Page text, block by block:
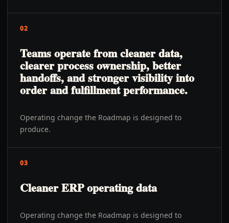
02
Teams operate from cleaner data,
clearer process ownership, better
handoffs, and stronger visibility into
order and fulfillment performance.
Operating change the Roadmap is designed to
produce.
03
Cleaner ERP operating data
Operating change the Roadmap is designed to